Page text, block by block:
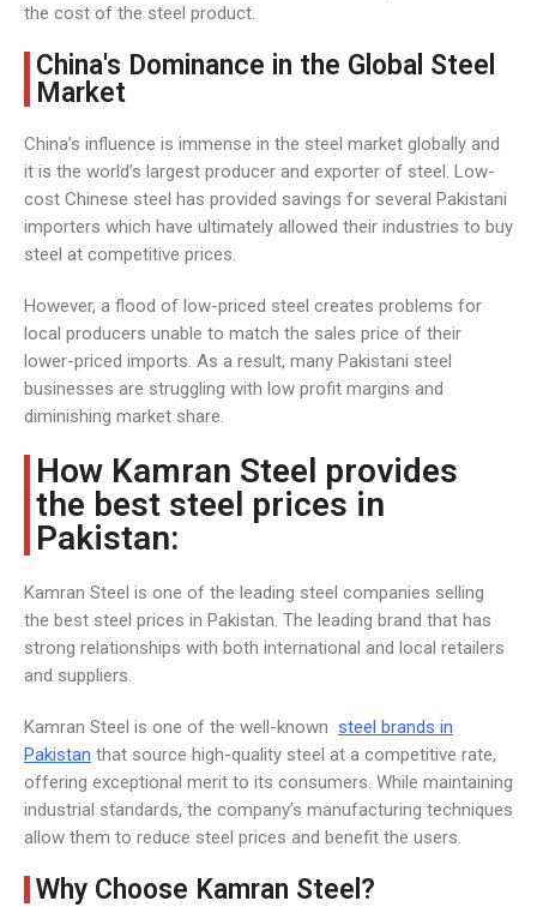
the cost of the steel product.
China's Dominance in the Global Steel
Market
China’s influence is immense in the steel market globally and
it is the world’s largest producer and exporter of steel. Low-
cost Chinese steel has provided savings for several Pakistani
importers which have ultimately allowed their industries to buy
steel at competitive prices.
However, a flood of low-priced steel creates problems for
local producers unable to match the sales price of their
lower-priced imports. As a result, many Pakistani steel
businesses are struggling with low profit margins and
diminishing market share.
How Kamran Steel provides
the best steel prices in
Pakistan:
Kamran Steel is one of the leading steel companies selling
the best steel prices in Pakistan. The leading brand that has
strong relationships with both international and local retailers
and suppliers.
Kamran Steel is one of the well-known steel brands in
Pakistan that source high-quality steel at a competitive rate,
offering exceptional merit to its consumers. While maintaining
industrial standards, the company’s manufacturing techniques
allow them to reduce steel prices and benefit the users.
Why Choose Kamran Steel?